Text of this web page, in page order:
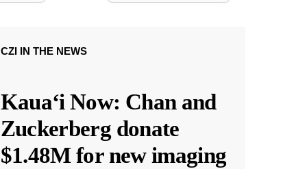
CZI IN THE NEWS
Kauaʻi Now: Chan and
Zuckerberg donate
$1.48M for new imaging